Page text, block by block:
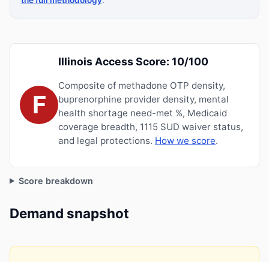
F
Illinois Access Score: 10/100
Composite of methadone OTP density,
buprenorphine provider density, mental
health shortage need-met %, Medicaid
coverage breadth, 1115 SUD waiver status,
and legal protections. How we score.
Score breakdown
Demand snapshot